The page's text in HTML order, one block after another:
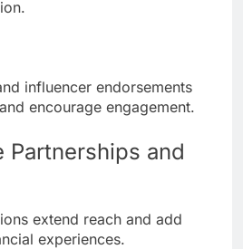
influencer endorsements
encourage engagement.
Partnerships and
extend reach and add
experiences.